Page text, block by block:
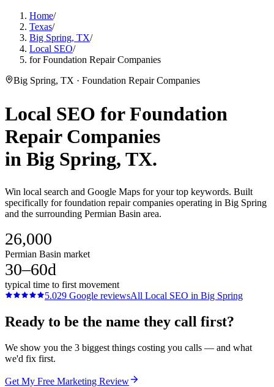
Home/
Texas/
Big Spring, TX/
Local SEO/
for Foundation Repair Companies
Big Spring, TX · Foundation Repair Companies
Local SEO forFoundation
Repair Companies
in Big Spring, TX.
Win local search and Google Maps for your top keywords. Built
specifically for foundation repair companies operating in Big Spring
and the surrounding Permian Basin area.
26,000
Permian Basin market
30–60d
typical time to first movement
5.029 Google reviewsAll Local SEO in Big Spring
Ready to be the name they call first?
We show you the 3 biggest things costing you calls — and what
we'd fix first.
Get My Free Marketing Review